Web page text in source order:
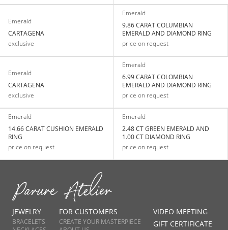
Emerald
CARTAGENA
exclusive
Emerald
9.86 CARAT COLUMBIAN
EMERALD AND DIAMOND RING
price on request
Emerald
CARTAGENA
exclusive
Emerald
6.99 CARAT COLOMBIAN
EMERALD AND DIAMOND RING
price on request
Emerald
14.66 CARAT CUSHION EMERALD
RING
price on request
Emerald
2.48 CT GREEN EMERALD AND
1.00 CT DIAMOND RING
price on request
JEWELRY
BRACELETS
FOR CUSTOMERS
CREATE YOUR MASTERPIECE
VIDEO MEETING
GIFT CERTIFICATE